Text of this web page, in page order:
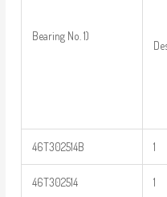
Bearing No. 1)
46T302514B 1
46T302514 1